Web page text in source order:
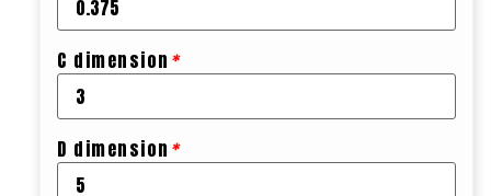
C dimension *
D dimension *